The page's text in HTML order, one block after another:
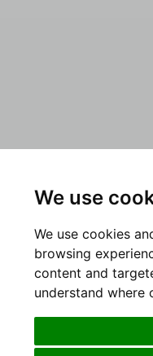
We use
We use cookies
browsing
content and
understand where